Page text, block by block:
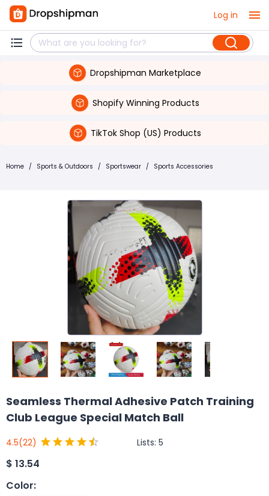
Log in
Dropshipman Marketplace
Shopify Winning Products
TikTok Shop (US) Products
Home / Sports & Outdoors / Sportswear / Sports Accessories
Seamless Thermal Adhesive Patch Training
Club League Special Match Ball
4.5(22) Lists: 5
$ 13.54
Color: